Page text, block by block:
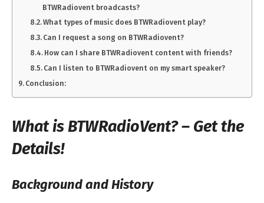
BTWRadiovent broadcasts?
What types of music does BTWRadiovent play?
Can I request a song on BTWRadiovent?
How can I share BTWRadiovent content with friends?
Can I listen to BTWRadiovent on my smart speaker?
Conclusion:
What is BTWRadioVent? – Get the
Details!
Background and History